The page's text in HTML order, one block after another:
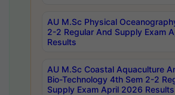
AU M.Sc Physical
2-2 Regular And Supply Exam
Results
AU M.Sc Coastal Aquaculture
Bio-Technology 4th Sem 2-2
Supply Exam April 2026 Results